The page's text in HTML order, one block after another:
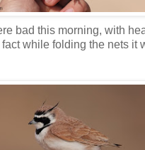
bad this morning, with
fact while folding the nets it